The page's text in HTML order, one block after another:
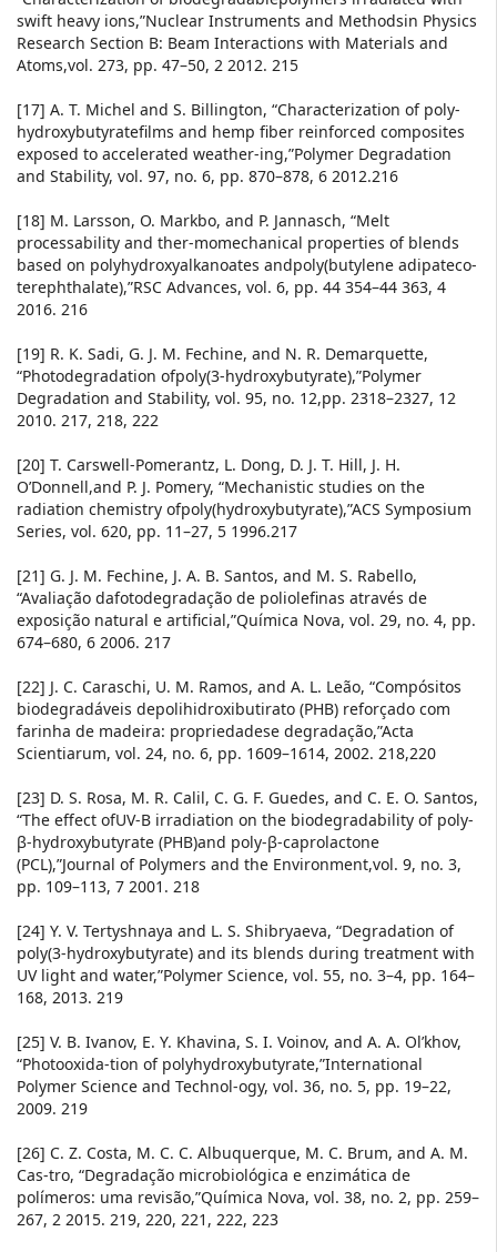
swift heavy ions,”Nuclear Instruments and Methodsin Physics
Research Section B: Beam Interactions with Materials and
Atoms,vol. 273, pp. 47–50, 2 2012. 215
[17] A. T. Michel and S. Billington, “Characterization of poly-
hydroxybutyratefilms and hemp fiber reinforced composites
exposed to accelerated weather-ing,”Polymer Degradation
and Stability, vol. 97, no. 6, pp. 870–878, 6 2012.216
[18] M. Larsson, O. Markbo, and P. Jannasch, “Melt
processability and ther-momechanical properties of blends
based on polyhydroxyalkanoates andpoly(butylene adipateco-
terephthalate),”RSC Advances, vol. 6, pp. 44 354–44 363, 4
2016. 216
[19] R. K. Sadi, G. J. M. Fechine, and N. R. Demarquette,
“Photodegradation ofpoly(3-hydroxybutyrate),”Polymer
Degradation and Stability, vol. 95, no. 12,pp. 2318–2327, 12
2010. 217, 218, 222
[20] T. Carswell-Pomerantz, L. Dong, D. J. T. Hill, J. H.
O’Donnell,and P. J. Pomery, “Mechanistic studies on the
radiation chemistry ofpoly(hydroxybutyrate),”ACS Symposium
Series, vol. 620, pp. 11–27, 5 1996.217
[21] G. J. M. Fechine, J. A. B. Santos, and M. S. Rabello,
“Avaliação dafotodegradação de poliolefinas através de
exposição natural e artificial,”Química Nova, vol. 29, no. 4, pp.
674–680, 6 2006. 217
[22] J. C. Caraschi, U. M. Ramos, and A. L. Leão, “Compósitos
biodegradáveis depolihidroxibutirato (PHB) reforçado com
farinha de madeira: propriedadese degradação,”Acta
Scientiarum, vol. 24, no. 6, pp. 1609–1614, 2002. 218,220
[23] D. S. Rosa, M. R. Calil, C. G. F. Guedes, and C. E. O. Santos,
“The effect ofUV-B irradiation on the biodegradability of poly-
β-hydroxybutyrate (PHB)and poly-β-caprolactone
(PCL),”Journal of Polymers and the Environment,vol. 9, no. 3,
pp. 109–113, 7 2001. 218
[24] Y. V. Tertyshnaya and L. S. Shibryaeva, “Degradation of
poly(3-hydroxybutyrate) and its blends during treatment with
UV light and water,”Polymer Science, vol. 55, no. 3–4, pp. 164–
168, 2013. 219
[25] V. B. Ivanov, E. Y. Khavina, S. I. Voinov, and A. A. Ol’khov,
“Photooxida-tion of polyhydroxybutyrate,”International
Polymer Science and Technol-ogy, vol. 36, no. 5, pp. 19–22,
2009. 219
[26] C. Z. Costa, M. C. C. Albuquerque, M. C. Brum, and A. M.
Cas-tro, “Degradação microbiológica e enzimática de
polímeros: uma revisão,”Química Nova, vol. 38, no. 2, pp. 259–
267, 2 2015. 219, 220, 221, 222, 223